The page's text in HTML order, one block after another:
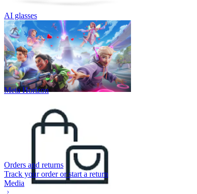
AI glasses
Meta Horizon
Orders and returns
Track your order or start a return
Media